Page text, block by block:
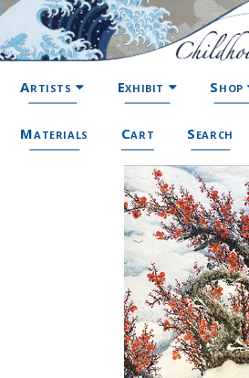
Artists Exhibit Shop
Materials Cart Search